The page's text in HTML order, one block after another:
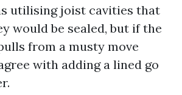
utilising joist cavities that
would be sealed, but if the
from a musty move
with adding a lined go